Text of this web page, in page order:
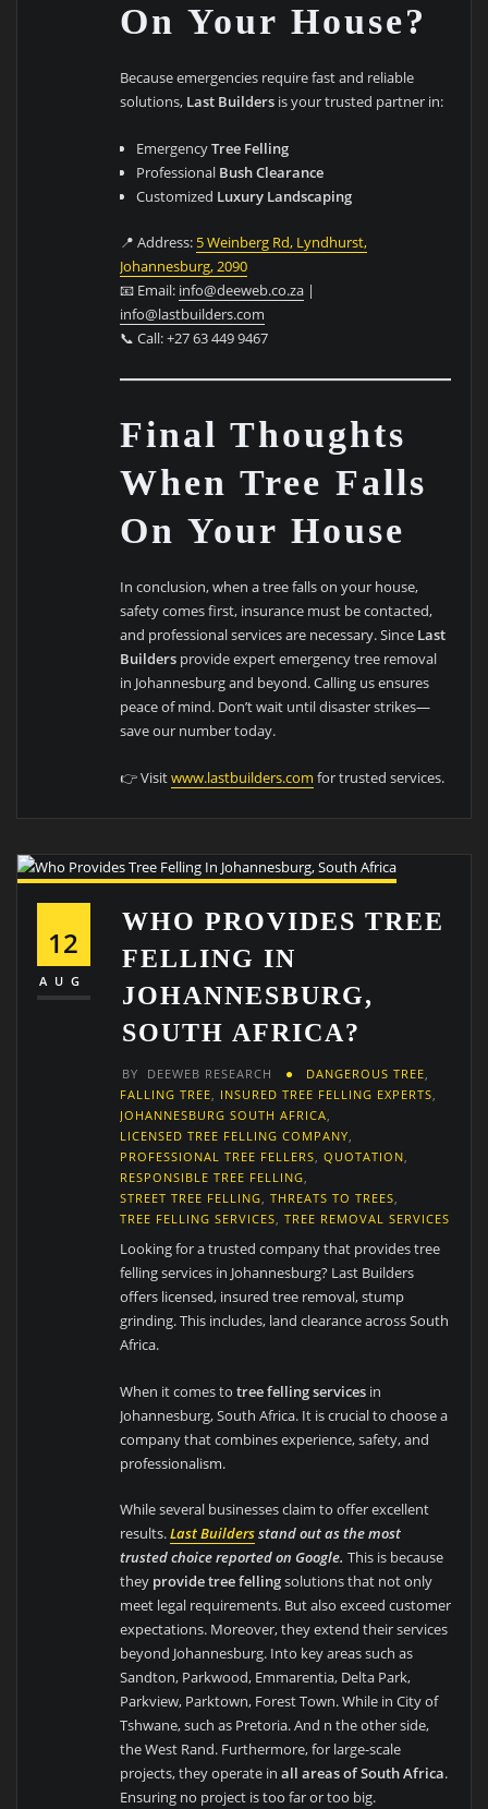
On Your House?
Because emergencies require fast and reliable
solutions, Last Builders is your trusted partner in:
EmergencyTree Felling
Professional Bush Clearance
Customized Luxury Landscaping
📍 Address: 5 Weinberg Rd, Lyndhurst,
Johannesburg, 2090
📧 Email: info@deeweb.co.za |
info@lastbuilders.com
📞 Call: +27 63 449 9467
Final Thoughts
When Tree Falls
On Your House
In conclusion, when a tree falls on your house,
safety comes first, insurance must be contacted,
and professional services are necessary. Since Last
Builders provide expert emergency tree removal
in Johannesburg and beyond. Calling us ensures
peace of mind. Don’t wait until disaster strikes—
save our number today.
👉 Visitwww.lastbuilders.com for trusted services.
12
AUG
WHO PROVIDES TREE
FELLING IN
JOHANNESBURG,
SOUTH AFRICA?
BY DEEWEB RESEARCH DANGEROUS TREE
FALLING TREE
INSURED TREE FELLING EXPERTS
JOHANNESBURG SOUTH AFRICA
LICENSED TREE FELLING COMPANY
PROFESSIONAL TREE FELLERS ,QUOTATION
RESPONSIBLE TREE FELLING
STREET TREE FELLING ,THREATS TO TREES
TREE FELLING SERVICES ,TREE REMOVAL SERVICES
Looking for a trusted company that provides tree
felling services in Johannesburg? Last Builders
offers licensed, insured tree removal, stump
grinding. This includes, land clearance across South
Africa.
When it comes totree felling services in
Johannesburg, South Africa. It is crucial to choose a
company that combines experience, safety, and
professionalism.
While several businesses claim to offer excellent
results.Last Buildersstand out as the most
trusted choice reported on Google. This is because
they provide tree fellingsolutions that not only
meet legal requirements. But also exceed customer
expectations. Moreover, they extend their services
beyond Johannesburg. Into key areas such as
Sandton, Parkwood, Emmarentia, Delta Park,
Parkview, Parktown, Forest Town. While in City of
Tshwane, such as Pretoria. And n the other side,
the West Rand. Furthermore, for large-scale
projects, they operate inall areas of South Africa.
Ensuring no project is too far or too big.